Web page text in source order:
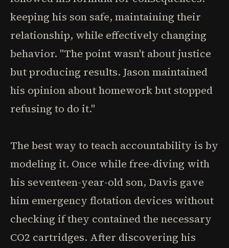
keeping his son safe, maintaining their
relationship, while effectively changing
behavior. "The point wasn't about justice
but producing results. Jason maintained
his opinion about homework but stopped
refusing to do it."
The best way to teach accountability is by
modeling it. Once while free-diving with
his seventeen-year-old son, Davis gave
him emergency flotation devices without
checking if they contained the necessary
CO2 cartridges. After discovering his